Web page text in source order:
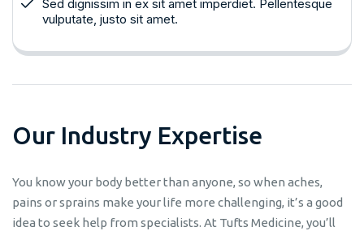
Sed dignissim in ex sit amet imperdiet. Pellentesque
vulputate, justo sit amet.
Our Industry Expertise
You know your body better than anyone, so when aches,
pains or sprains make your life more challenging, it’s a good
idea to seek help from specialists. At Tufts Medicine, you’ll